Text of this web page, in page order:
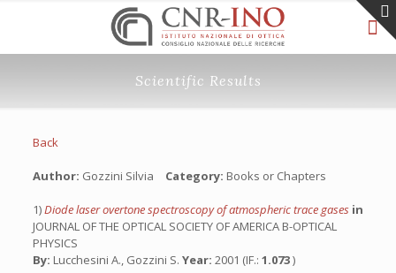
Scientific Results
Back
Author: Gozzini Silvia Category: Books or Chapters
1)Diode laser overtone spectroscopy of atmospheric trace gases in
JOURNAL OF THE OPTICAL SOCIETY OF AMERICA B-OPTICAL
PHYSICS
By: Lucchesini A., Gozzini S. Year: 2001 (IF.: 1.073)